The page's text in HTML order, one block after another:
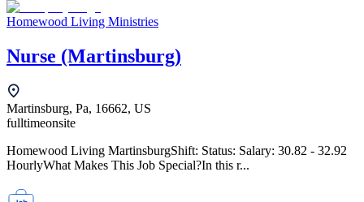
Homewood Living Ministries
Nurse (Martinsburg)
Martinsburg, Pa, 16662, US
fulltimeonsite
Homewood Living MartinsburgShift: Status: Salary: 30.82 - 32.92
HourlyWhat Makes This Job Special?In this r...